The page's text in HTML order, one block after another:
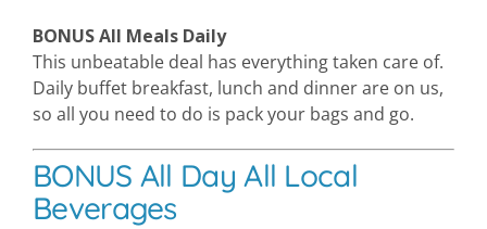
BONUS All Meals Daily
This unbeatable deal has everything taken care of.
Daily buffet breakfast, lunch and dinner are on us,
so all you need to do is pack your bags and go.
BONUS All Day All Local
Beverages